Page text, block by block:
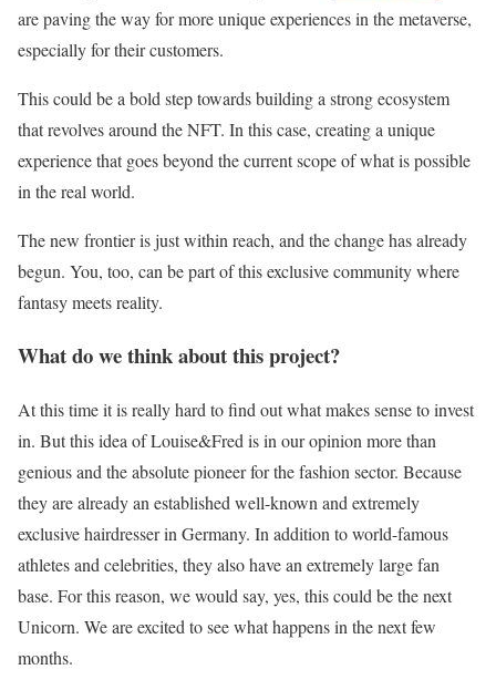
are paving the way for more unique experiences in the metaverse,
especially for their customers.
This could be a bold step towards building a strong ecosystem
that revolves around the NFT. In this case, creating a unique
experience that goes beyond the current scope of what is possible
in the real world.
The new frontier is just within reach, and the change has already
begun. You, too, can be part of this exclusive community where
fantasy meets reality.
What do we think about this project?
At this time it is really hard to find out what makes sense to invest
in. But this idea of Louise&Fred is in our opinion more than
genious and the absolute pioneer for the fashion sector. Because
they are already an established well-known and extremely
exclusive hairdresser in Germany. In addition to world-famous
athletes and celebrities, they also have an extremely large fan
base. For this reason, we would say, yes, this could be the next
Unicorn. We are excited to see what happens in the next few
months.